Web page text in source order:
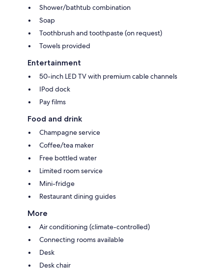
Shower/bathtub combination
Soap
Toothbrush and toothpaste (on request)
Towels provided
Entertainment
50-inch LED TV with premium cable channels
IPod dock
Pay films
Food and drink
Champagne service
Coffee/tea maker
Free bottled water
Limited room service
Mini-fridge
Restaurant dining guides
More
Air conditioning (climate-controlled)
Connecting rooms available
Desk
Desk chair